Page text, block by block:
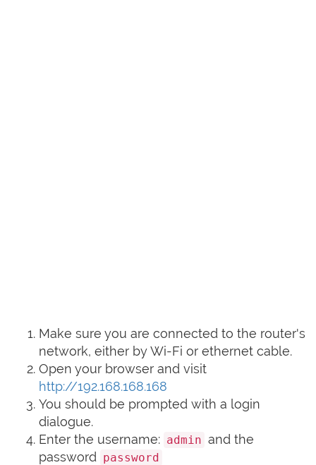
Make sure you are connected to the router's
network, either by Wi-Fi or ethernet cable.
Open your browser and visit
http://192.168.168.168
You should be prompted with a login
dialogue.
Enter the username: admin and the
password
password